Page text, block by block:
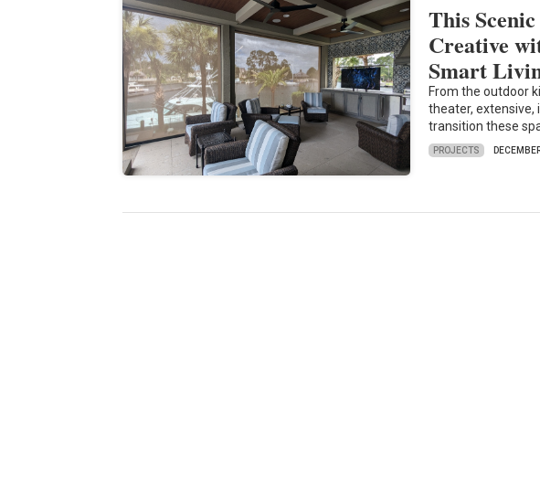
This
Creative
Smart
From the outdoor
theater, extensive,
transition these
PROJECTS